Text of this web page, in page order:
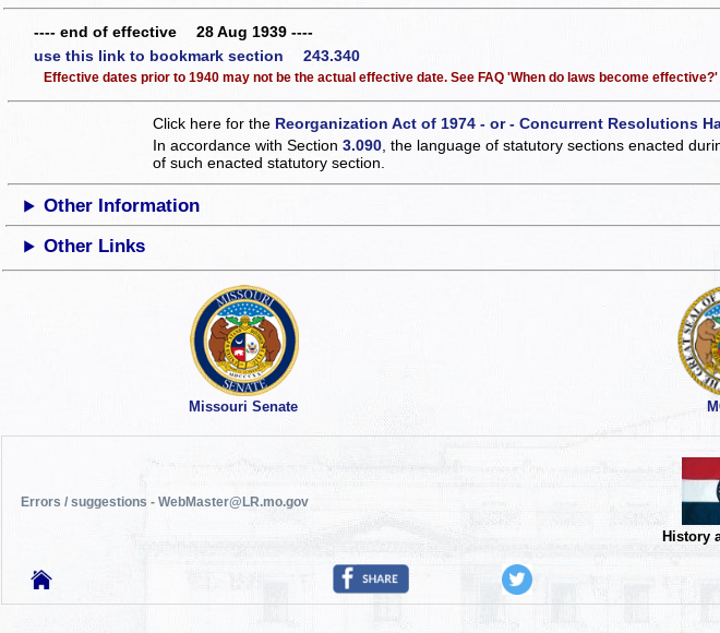
---- end of effective 28 Aug 1939 ----
use this link to bookmark section 243.340
Effective dates prior to 1940 may not be the actual effective date. See FAQ 'When do laws become effective?'
Click here for the Reorganization Act of 1974 - or - Concurrent Resolutions
In accordance with Section3.090, the language of statutory sections enacted
of such enacted statutory section.
Other Information
Other Links
Missouri Senate
Errors / suggestions - WebMaster@LR.mo.gov
History